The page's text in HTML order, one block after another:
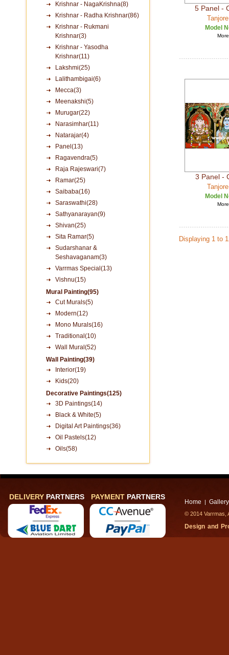
Krishnar - NagaKrishna(8)
Krishnar - Radha Krishnar(86)
Krishnar - Rukmani
Krishnar(3)
Krishnar - Yasodha
Krishnar(11)
Lakshmi(25)
Lalithambigai(6)
Mecca(3)
Meenakshi(5)
Murugar(22)
Narasimhar(11)
Natarajar(4)
Panel(13)
Ragavendra(5)
Raja Rajeswari(7)
Ramar(25)
Saibaba(16)
Saraswathi(28)
Sathyanarayan(9)
Shivan(25)
Sita Ramar(5)
Sudarshanar &
Seshavaganam(3)
Varrmas Special(13)
Vishnu(15)
Mural Painting(95)
Cut Murals(5)
Modern(12)
Mono Murals(16)
Traditional(10)
Wall Mural(52)
Wall Painting(39)
Interior(19)
Kids(20)
Decorative Paintings(125)
3D Paintings(14)
Black & White(5)
Digital Art Paintings(36)
Oil Pastels(12)
Oils(58)
5 Panel -
Model
3 Panel -
Model
Displaying 1 to
DELIVERY PARTNERS PAYMENT PARTNERS
Home | Gallery
© 2014
Design and